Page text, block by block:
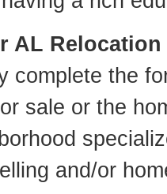
AL
complete the
sale or the
and/or